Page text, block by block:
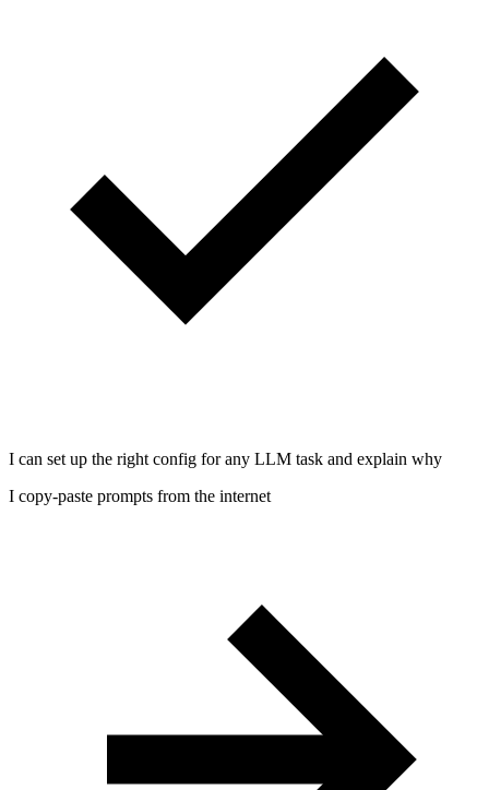
I can set up the right config for any LLM task and explain why
I copy-paste prompts from the internet